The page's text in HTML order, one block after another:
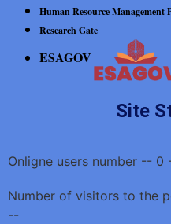
Human Resource Management
Research Gate
ESAGOV
Site
Onligne users number -- 0
Number of visitors to the
--